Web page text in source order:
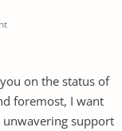
on the status of
foremost, I want
support